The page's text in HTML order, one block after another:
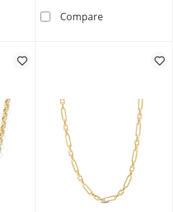
Men's 7.6mm Curb Chain
Compare1.2mm Wheat